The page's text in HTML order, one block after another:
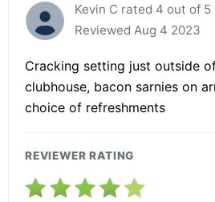
Kevin C rated 4 out of 5
Reviewed Aug 4 2023
Cracking setting just outside
clubhouse, bacon sarnies on
choice of refreshments
REVIEWER RATING